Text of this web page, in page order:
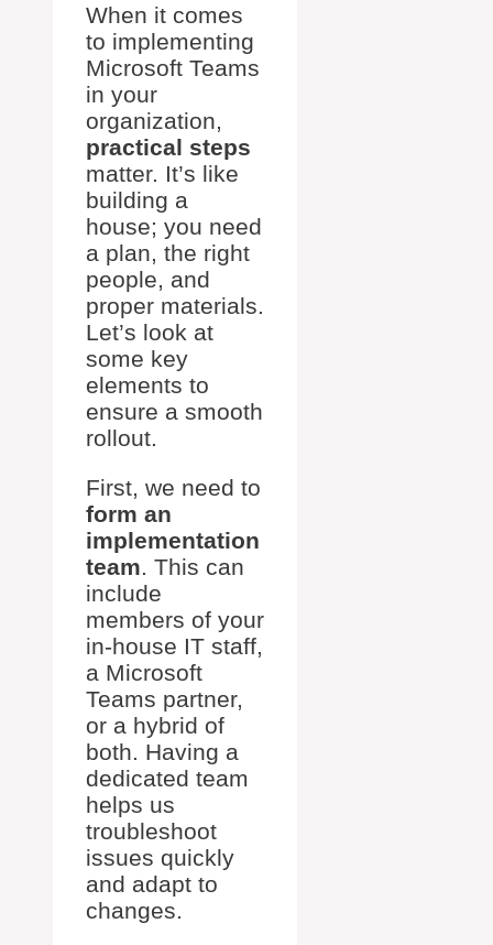
When it comes
to implementing
Microsoft Teams
in your
organization,
practical steps
matter. It’s like
building a
house; you need
a plan, the right
people, and
proper materials.
Let’s look at
some key
elements to
ensure a smooth
rollout.
First, we need to
form an
implementation
team. This can
include
members of your
in-house IT staff,
a Microsoft
Teams partner,
or a hybrid of
both. Having a
dedicated team
helps us
troubleshoot
issues quickly
and adapt to
changes.